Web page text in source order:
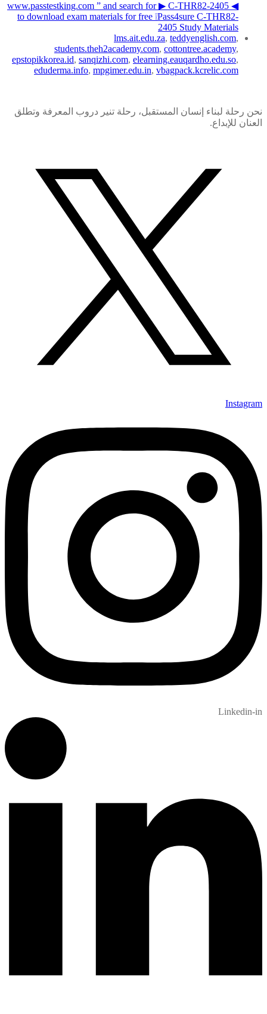
www.passtestking.com ” and search for ▶ C-THR82-2405 ◀
to download exam materials for free ❕Pass4sure C-THR82-
2405 Study Materials
lms.ait.edu.za, teddyenglish.com,
students.theh2academy.com, cottontree.academy,
epstopikkorea.id, sanqizhi.com, elearning.eauqardho.edu.so,
eduderma.info, mpgimer.edu.in, vbagpack.kcrelic.com
نحن رحلة لبناء إنسان المستقبل، رحلة تنير دروب المعرفة وتطلق
العنان للإبداع.
Instagram
Linkedin-in